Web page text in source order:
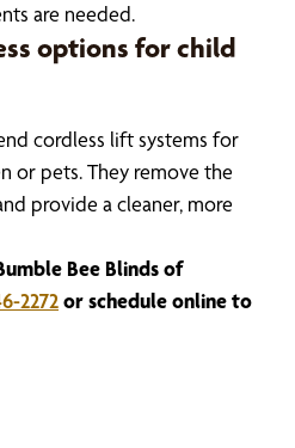
are needed.
options for child
cordless lift systems for
or pets. They remove the
provide a cleaner, more
Bee Blinds of
2272or schedule online to